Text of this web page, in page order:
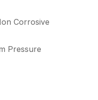
Corrosive
Pressure